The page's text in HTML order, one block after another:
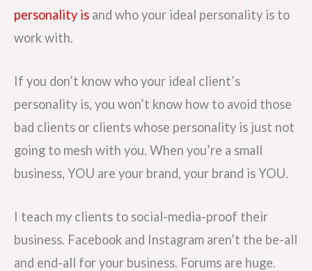
personality is and who your ideal personality is to
work with.
If you don’t know who your ideal client’s
personality is, you won’t know how to avoid those
bad clients or clients whose personality is just not
going to mesh with you. When you’re a small
business, YOU are your brand, your brand is YOU.
I teach my clients to social-media-proof their
business. Facebook and Instagram aren’t the be-all
and end-all for your business. Forums are huge.